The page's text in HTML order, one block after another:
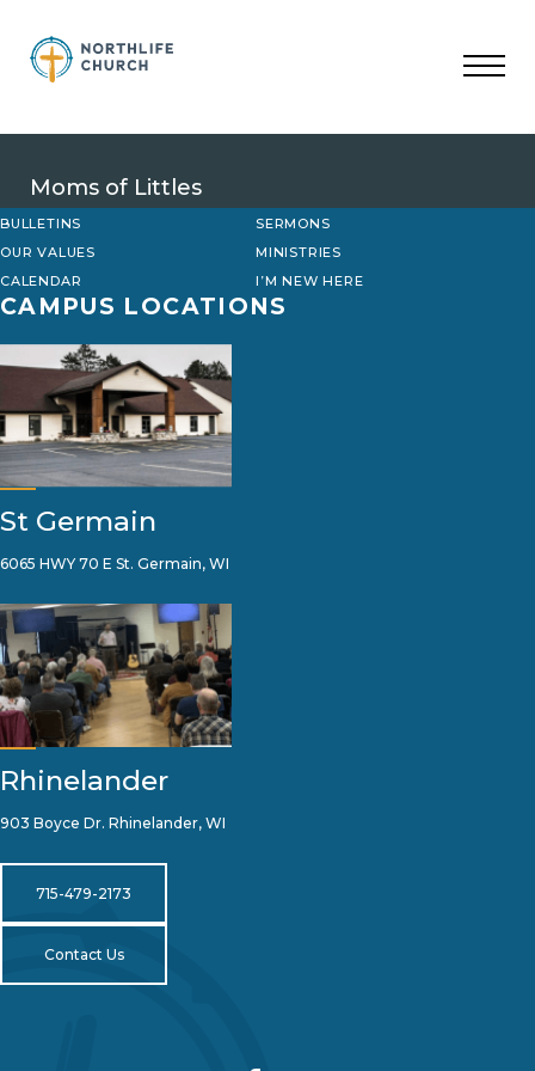
content
Moms of Littles
BULLETINS
SERMONS
OUR VALUES
MINISTRIES
CALENDAR
I’M NEW HERE
CAMPUS LOCATIONS
St Germain
6065 HWY 70 E St. Germain, WI
Rhinelander
903 Boyce Dr. Rhinelander, WI
715-479-2173
Contact Us